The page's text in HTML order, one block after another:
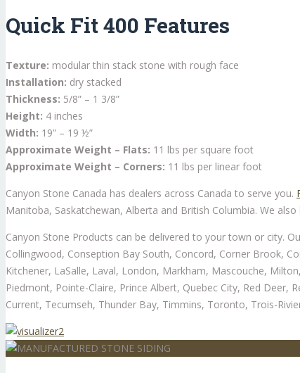
Quick Fit 400 Features
Texture: modular thin stack stone with rough face
Installation: dry stacked
Thickness: 5/8” – 1 3/8”
Height: 4 inches
Width: 19” – 19 ½”
Approximate Weight – Flats: 11 lbs per square foot
Approximate Weight – Corners: 11 lbs per linear foot
Canyon Stone Canada has dealers across Canada to serve you.
Manitoba, Saskatchewan, Alberta and British Columbia. We
Canyon Stone Products can be delivered to your town or city.
Collingwood, Conseption Bay South, Concord, Corner Brook,
Kitchener, LaSalle, Laval, London, Markham, Mascouche,
Piedmont, Pointe-Claire, Prince Albert, Quebec City, Red Deer,
Current, Tecumseh, Thunder Bay, Timmins, Toronto, Trois-